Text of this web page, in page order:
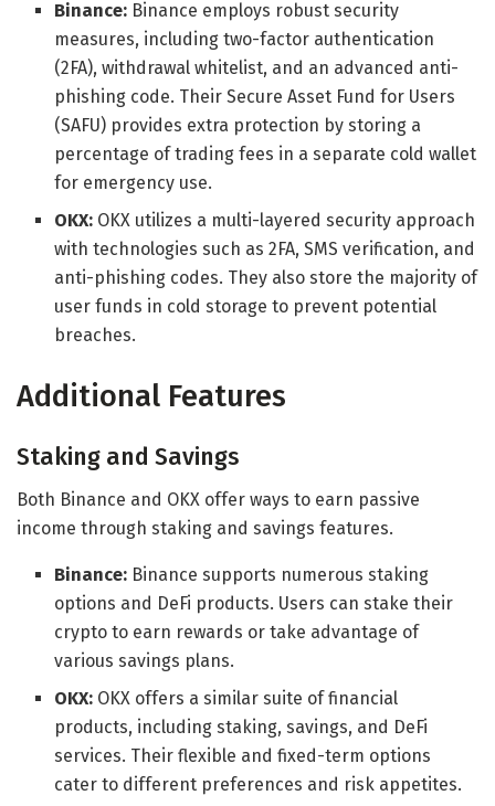
Binance: Binance employs robust security
measures, including two-factor authentication
(2FA), withdrawal whitelist, and an advanced anti-
phishing code. Their Secure Asset Fund for Users
(SAFU) provides extra protection by storing a
percentage of trading fees in a separate cold wallet
for emergency use.
OKX: OKX utilizes a multi-layered security approach
with technologies such as 2FA, SMS verification, and
anti-phishing codes. They also store the majority of
user funds in cold storage to prevent potential
breaches.
Additional Features
Staking and Savings
Both Binance and OKX offer ways to earn passive
income through staking and savings features.
Binance: Binance supports numerous staking
options and DeFi products. Users can stake their
crypto to earn rewards or take advantage of
various savings plans.
OKX: OKX offers a similar suite of financial
products, including staking, savings, and DeFi
services. Their flexible and fixed-term options
cater to different preferences and risk appetites.